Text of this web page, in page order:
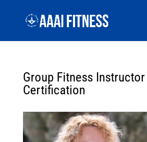
Group Fitness Instructor
Certification